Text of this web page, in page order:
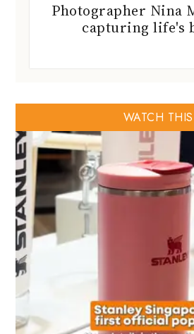
Photographer Nina
capturing life's
WATCH THIS